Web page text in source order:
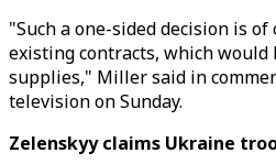
"Such a one-sided decision is
existing contracts, which
supplies," Miller said in
television on Sunday.
Zelenskyy claims Ukraine